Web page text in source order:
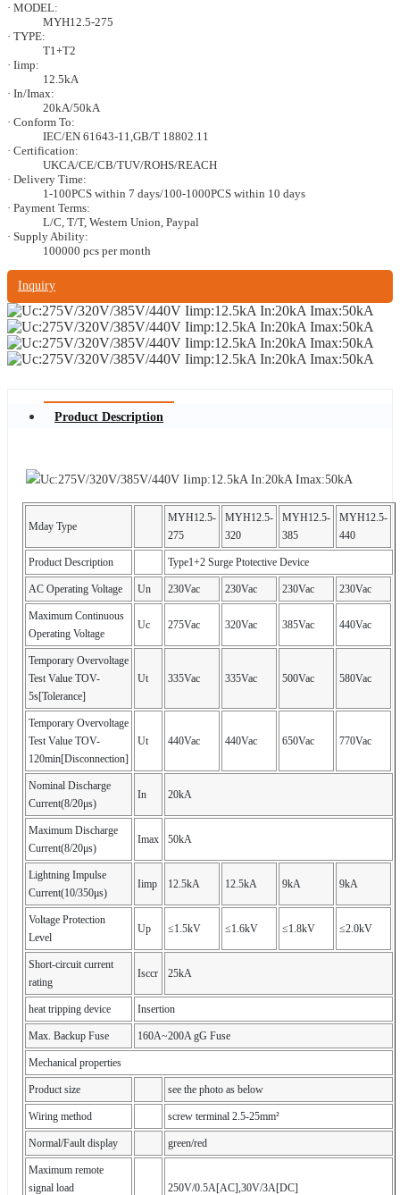
· MODEL:
MYH12.5-275
· TYPE:
T1+T2
· Iimp:
12.5kA
· In/Imax:
20kA/50kA
· Conform To:
IEC/EN 61643-11,GB/T 18802.11
· Certification:
UKCA/CE/CB/TUV/ROHS/REACH
· Delivery Time:
1-100PCS within 7 days/100-1000PCS within 10 days
· Payment Terms:
L/C, T/T, Western Union, Paypal
· Supply Ability:
100000 pcs per month
Inquiry
Product Description
Mday Type
MYH12.5-
275
MYH12.5-
320
MYH12.5-
385
MYH12.5-
440
Product Description Type1+2 Surge Ptotective Device
AC Operating Voltage Un 230Vac 230Vac 230Vac 230Vac
Maximum Continuous
Operating Voltage
Uc 275Vac 320Vac 385Vac 440Vac
Temporary Overvoltage
Test Value TOV-
5s[Tolerance]
Ut 335Vac 335Vac 500Vac 580Vac
Temporary Overvoltage
Test Value TOV-
120min[Disconnection]
Ut 440Vac 440Vac 650Vac 770Vac
Nominal Discharge
Current(8/20μs)
In 20kA
Maximum Discharge
Current(8/20μs)
Imax 50kA
Lightning Impulse
Current(10/350μs)
Iimp 12.5kA 12.5kA 9kA 9kA
Voltage Protection
Level
Up ≤1.5kV ≤1.6kV ≤1.8kV ≤2.0kV
Short-circuit current
rating
Isccr 25kA
heat tripping device Insertion
Max. Backup Fuse 160A~200A gG Fuse
Mechanical properties
Product size see the photo as below
Wiring method screw terminal 2.5-25mm²
Normal/Fault display green/red
Maximum remote
signal load
250V/0.5A[AC],30V/3A[DC]